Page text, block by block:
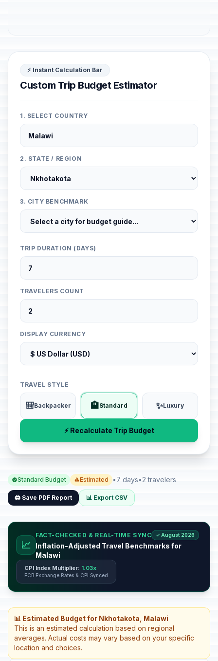
⚡ Instant Calculation Bar
Custom Trip Budget Estimator
1. SELECT COUNTRY
2. STATE / REGION
3. CITY BENCHMARK
TRIP DURATION (DAYS)
TRAVELERS COUNT
DISPLAY CURRENCY
TRAVEL STYLE
🎒Backpacker 🏨Standard ✨Luxury
⚡ Recalculate Trip Budget
Standard Budget Estimated •7 days•2 travelers
🖨️ Save PDF Report 📊 Export CSV
📈
FACT-CHECKED & REAL-TIME SYNC ✓ August 2026
Inflation-Adjusted Travel Benchmarks for
Malawi
CPI Index Multiplier: 1.03x
ECB Exchange Rates & CPI Synced
📊 Estimated Budget for Nkhotakota, Malawi
This is an estimated calculation based on regional
averages. Actual costs may vary based on your specific
location and choices.